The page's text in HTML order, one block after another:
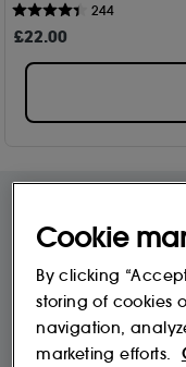
244
£22.00
Free Delivery &
for ALL My Sephora
10% off
Cookie
By clicking
storing of cookies
navigation,
marketing efforts.